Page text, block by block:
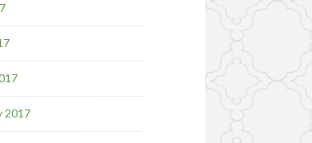
2017